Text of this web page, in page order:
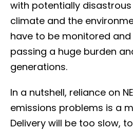
with potentially
climate and the
have to be monitored
passing a huge burden
generations.
In a nutshell, reliance on
emissions problems is a
Delivery will be too slow,